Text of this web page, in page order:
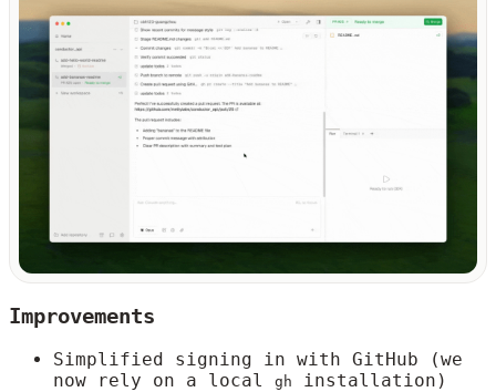
Improvements
Simplified signing in with GitHub (we
now rely on a local
gh installation)